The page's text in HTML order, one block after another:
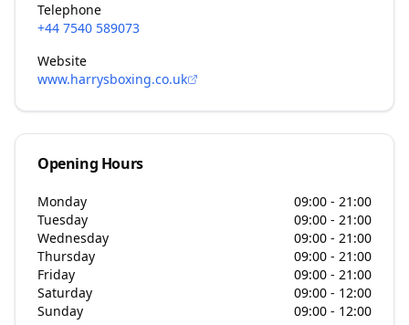
Telephone
+44 7540 589073
Website
www.harrysboxing.co.uk
Opening Hours
Monday
09:00 - 21:00
Tuesday
09:00 - 21:00
Wednesday
09:00 - 21:00
Thursday
09:00 - 21:00
Friday
09:00 - 21:00
Saturday
09:00 - 12:00
Sunday
09:00 - 12:00